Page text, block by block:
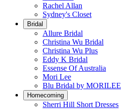
Rachel Allan
Sydney's Closet
Bridal
Allure Bridal
Christina Wu Bridal
Christina Wu Plus
Eddy K Bridal
Essense Of Australia
Mori Lee
Blu Bridal by MORILEE
Homecoming
Sherri Hill Short Dresses